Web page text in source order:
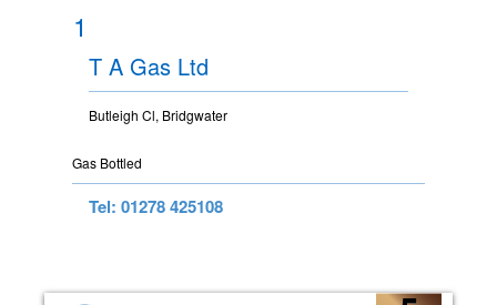
1
T A Gas Ltd
Butleigh Cl, Bridgwater
Gas Bottled
Tel: 01278 425108